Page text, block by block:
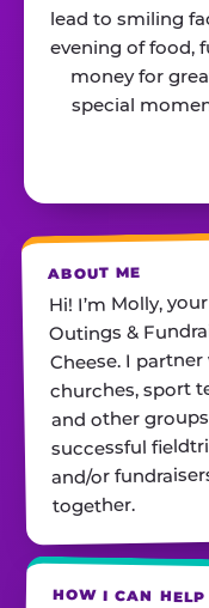
lead to smiling
evening of food,
money for
special
ABOUT ME
Hi! I’m Molly,
Outings &
Cheese. I
churches, sport
and other
successful
and/or
together.
HOW I CAN HELP